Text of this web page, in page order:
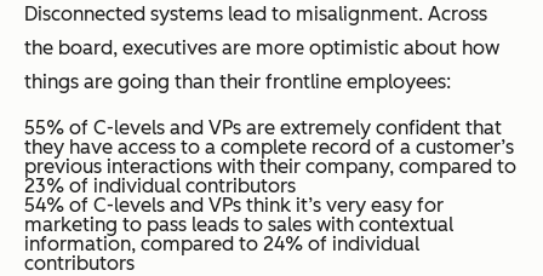
Disconnected systems lead to misalignment. Across
the board, executives are more optimistic about how
things are going than their frontline employees:
55% of C-levels and VPs are extremely confident that
they have access to a complete record of a customer’s
previous interactions with their company, compared to
23% of individual contributors
54% of C-levels and VPs think it’s very easy for
marketing to pass leads to sales with contextual
information, compared to 24% of individual
contributors